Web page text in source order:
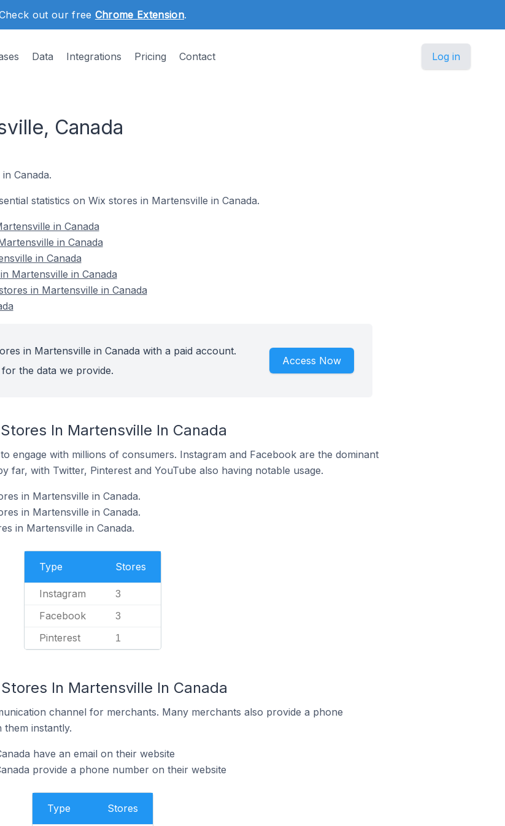
out our free Chrome Extension.
Data Integrations Pricing Contact Log in
Canada
Canada.
statistics on Wix stores in Martensville in Canada.
in Canada
in Canada
in Canada
Martensville in Canada
in Martensville in Canada
in Martensville in Canada with a paid account.
the data we provide.
Access Now
In Martensville In Canada
engage with millions of consumers. Instagram and Facebook are the dominant
far, with Twitter, Pinterest and YouTube also having notable usage.
in Martensville in Canada.
in Martensville in Canada.
in Martensville in Canada.
Type Stores
Instagram 3
Facebook 3
Pinterest 1
In Martensville In Canada
channel for merchants. Many merchants also provide a phone
instantly.
have an email on their website
provide a phone number on their website
Type Stores